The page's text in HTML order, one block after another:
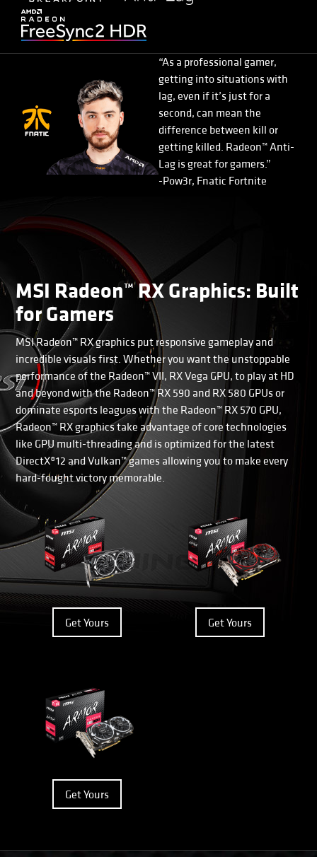
“As a professional gamer,
getting into situations with
lag, even if it’s just for a
second, can mean the
difference between kill or
getting killed. Radeon™ Anti-
Lag is great for gamers.”
-Pow3r, Fnatic Fortnite
MSI Radeon™ RX Graphics: Built
for Gamers
MSI Radeon™ RX graphics put responsive gameplay and
incredible visuals first. Whether you want the unstoppable
performance of the Radeon™ VII, RX Vega GPU, to play at HD
and beyond with the Radeon™ RX 590 and RX 580 GPUs or
dominate esports leagues with the Radeon™ RX 570 GPU,
Radeon™ RX graphics take advantage of core technologies
like GPU multi-threading and is optimized for the latest
DirectX®12 and Vulkan™ games allowing you to make every
hard-fought victory memorable.
Get Yours Get Yours
Get Yours